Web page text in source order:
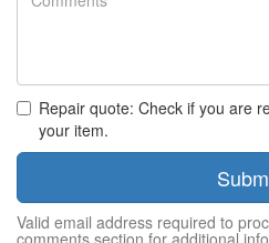
Repair quote: Check if you are
your item.
Valid email address required to
comments section for additional